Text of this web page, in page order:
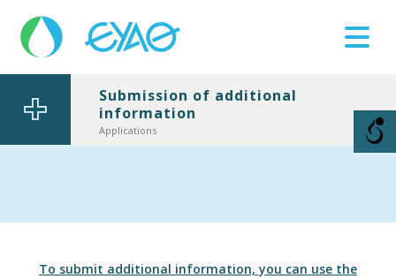
Βλάβες
Submission of additional
information
Applications
To submit additional information, you can use the